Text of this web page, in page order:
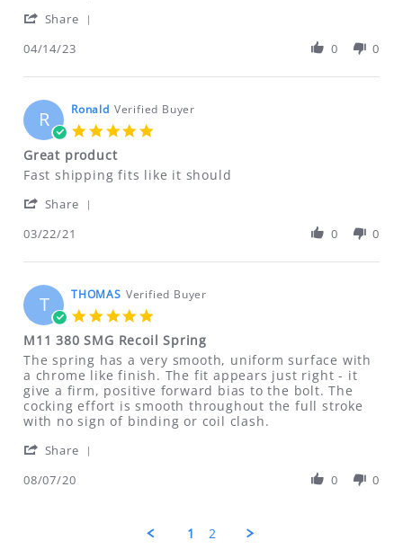
on
Apr
.380
Recoil
Share
Dustin
14
Apr
2023
04/14/23 0 0
R Ronald Verified Buyer
Great product
Review
Ronald
22
2021
review
Great
Fast shipping fits like it should
Share
Ronald
22
Mar
2021
03/22/21 0 0
T THOMAS Verified Buyer
star
rating
M11 380 SMG Recoil Spring
Review
by
THOMAS
on
7
2020
review
stating
M11
380
SMG
Spring
The spring has a very smooth, uniform surface with
a chrome like finish. The fit appears just right - it
give a firm, positive forward bias to the bolt. The
cocking effort is smooth throughout the full stroke
with no sign of binding or coil clash.
Share
08/07/20 0 0
1 2